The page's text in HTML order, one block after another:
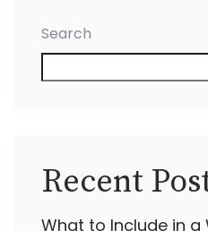
Search
Recent
What to Include in a